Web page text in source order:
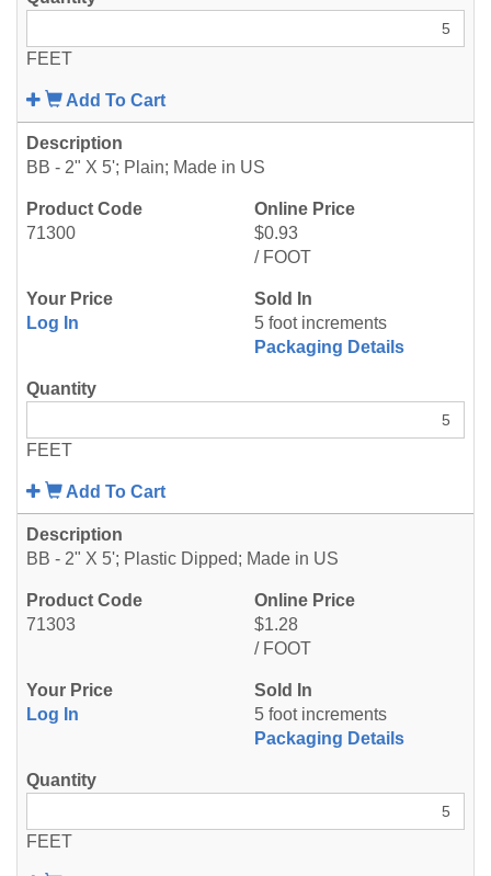
FEET
Add To Cart
71300
BB - 2" X 5'; Plain; Made in US
$0.93
/ FOOT
Log In
5 foot increments
Packaging Details
FEET
Add To Cart
71303
BB - 2" X 5'; Plastic Dipped; Made in US
$1.28
/ FOOT
Log In
5 foot increments
Packaging Details
FEET